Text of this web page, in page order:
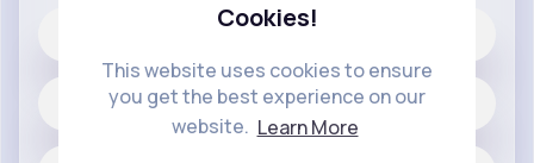
Cookies!
This website uses cookies to ensure
you get the best experience on our
website. Learn More
50 posts